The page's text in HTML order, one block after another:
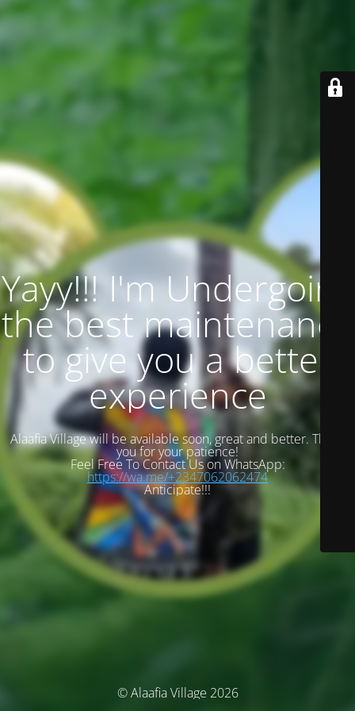
Yayy!!! I'm Undergoing
the best maintenance
to give you a better
experience
Alaafia Village will be available soon, great and better. Thank
you for your patience!
Feel Free To Contact Us on WhatsApp:
https://wa.me/+2347062062474
Anticipate!!!
© Alaafia Village 2026